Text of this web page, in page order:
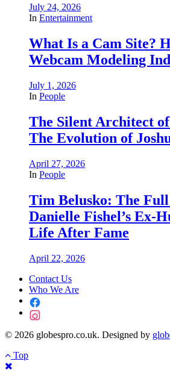
July 24, 2026
In Entertainment
What Is a Cam Site?
Webcam Modeling
July 1, 2026
In People
The Silent Architect
The Evolution of
April 27, 2026
In People
Tim Belusko: The
Danielle Fishel’s Ex-
Life After Fame
April 22, 2026
Contact Us
Who We Are
© 2026 globespro.co.uk. Designed by
Top